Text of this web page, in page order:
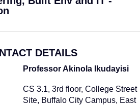
DETAILS
Professor Akinola Ikudayisi
CS 3.1, 3rd floor, College Street
Site, Buffalo City Campus, East